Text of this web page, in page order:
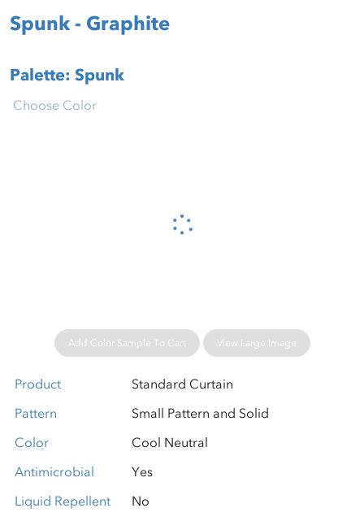
Spunk - Graphite
Palette: Spunk
Please wait...
Choose Color
Add Color Sample To Cart View Large Image
Product
Standard Curtain
Pattern
Small Pattern and Solid
Color
Cool Neutral
Antimicrobial
Yes
Liquid Repellent
No